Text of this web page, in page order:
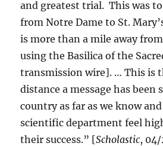
and greatest trial. This was to
from Notre Dame to St.
is more than a mile away
using the Basilica of the
transmission wire]. … This is
distance a message has been
country as far as we know
scientific department feel
their success.” [Scholastic,